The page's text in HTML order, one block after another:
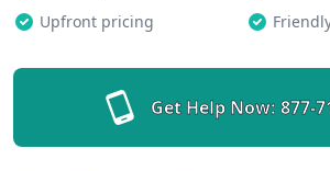
Upfront pricing
Get Help Now: 877-